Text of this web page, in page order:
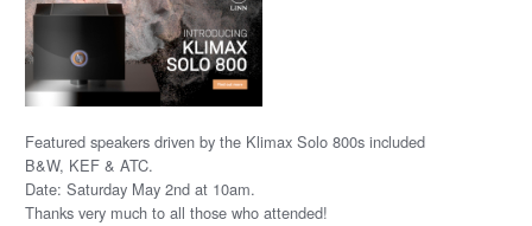
Featured speakers driven by the Klimax Solo 800s included
B&W, KEF & ATC.
Date: Saturday May 2nd at 10am.
Thanks very much to all those who attended!